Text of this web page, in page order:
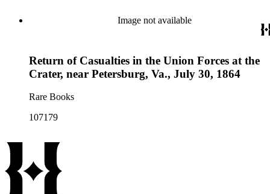
Image not available
Return of Casualties in the Union Forces at the
Crater, near Petersburg, Va., July 30, 1864
Rare Books
107179